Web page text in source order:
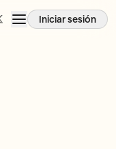
Iniciar sesión